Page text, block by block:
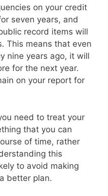
on your credit
seven years, and
record items will
This means that even
nine years ago, it will
for the next year.
on your report for
need to treat your
that you can
of time, rather
this
to avoid making
better plan.